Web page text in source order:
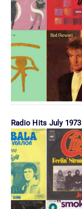
Radio Hits July